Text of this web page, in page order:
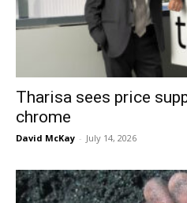
Tharisa sees price
chrome
David McKay - July 14, 2026